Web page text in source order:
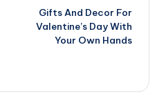
Gifts And Decor For
Valentine’s Day With
Your Own Hands